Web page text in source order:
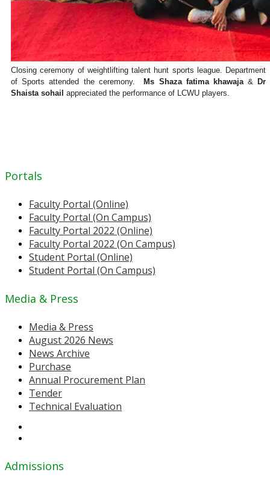
Closing ceremony of weightlifting talent hunt sports league. Department
of Sports attended the ceremony.
Ms Shaza fatima khawaja& Dr
Shaista sohail appreciated the performance of LCWU players.
Portals
Faculty Portal (Online)
Faculty Portal (On Campus)
Faculty Portal 2022 (Online)
Faculty Portal 2022 (On Campus)
Student Portal (Online)
Student Portal (On Campus)
Media & Press
Media & Press
August 2026 News
News Archive
Purchase
Annual Procurement Plan
Tender
Technical Evaluation
Admissions